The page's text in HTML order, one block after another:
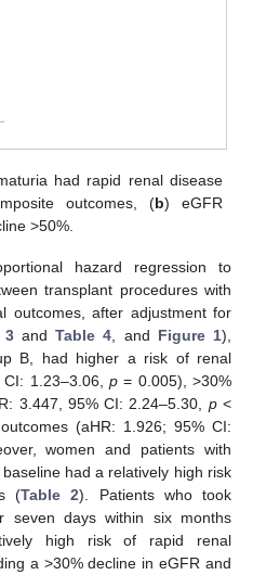
had rapid renal disease
outcomes, (b) eGFR
>50%.
hazard regression to
transplant procedures with
outcomes, after adjustment for
3andTable 4 , and Figure 1),
B, had higher a risk of renal
1.23–3.06, p = 0.005), >30%
3.447, 95% CI: 2.24–5.30, p<
(aHR: 1.926; 95% CI:
women and patients with
had a relatively high risk
(Table 2). Patients who took
seven days within six months
high risk of rapid renal
a >30% decline in eGFR and